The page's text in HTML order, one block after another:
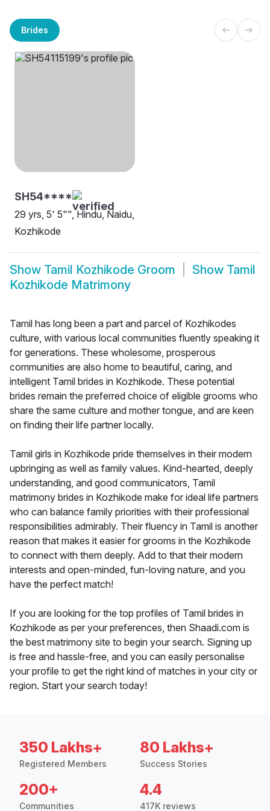
Brides
SH54****
29 yrs, 5' 5"", Hindu, Naidu,
Kozhikode
Show Tamil Kozhikode Groom Show Tamil
Kozhikode Matrimony
Tamil has long been a part and parcel of Kozhikodes
culture, with various local communities fluently speaking it
for generations. These wholesome, prosperous
communities are also home to beautiful, caring, and
intelligent Tamil brides in Kozhikode. These potential
brides remain the preferred choice of eligible grooms who
share the same culture and mother tongue, and are keen
on finding their life partner locally.
Tamil girls in Kozhikode pride themselves in their modern
upbringing as well as family values. Kind-hearted, deeply
understanding, and good communicators, Tamil
matrimony brides in Kozhikode make for ideal life partners
who can balance family priorities with their professional
responsibilities admirably. Their fluency in Tamil is another
reason that makes it easier for grooms in the Kozhikode
to connect with them deeply. Add to that their modern
interests and open-minded, fun-loving nature, and you
have the perfect match!
If you are looking for the top profiles of Tamil brides in
Kozhikode as per your preferences, then Shaadi.com is
the best matrimony site to begin your search. Signing up
is free and hassle-free, and you can easily personalise
your profile to get the right kind of matches in your city or
region. Start your search today!
350 Lakhs+
Registered Members
80 Lakhs+
Success Stories
200+
Communities
4.4
417K reviews